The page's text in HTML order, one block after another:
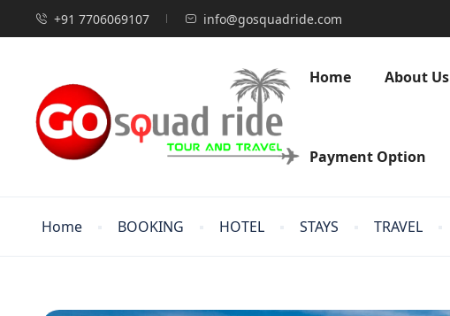
+91 7706069107 info@gosquadride.com
Home About Us
Payment Option
Home BOOKING HOTEL STAYS TRAVEL